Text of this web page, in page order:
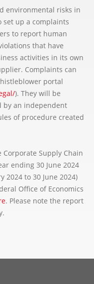
environmental risks in
set up a complaints
to report human
that have
activities in its own
Complaints can
portal
). They will be
by an independent
of procedure created
Supply Chain
ending 30 June 2024
2024 to 30 June 2024)
Office of Economics
. Please note the report